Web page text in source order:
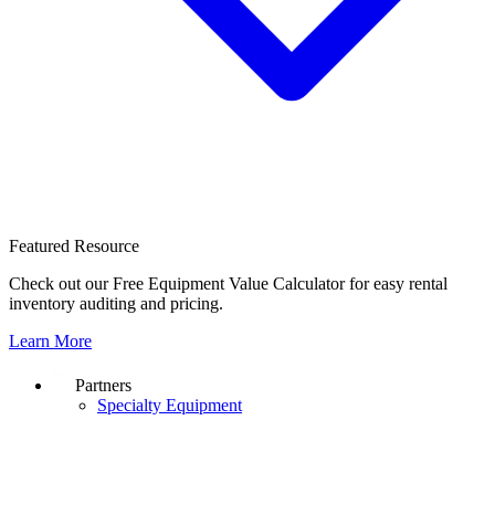
Featured Resource
Check out our Free Equipment Value Calculator for easy rental
inventory auditing and pricing.
Learn More
Partners
Specialty Equipment